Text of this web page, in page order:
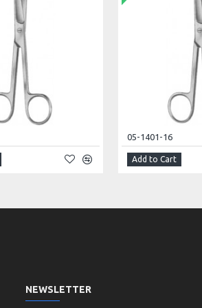
05-1401-16
Add to Cart
NEWSLETTER